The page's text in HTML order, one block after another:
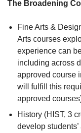
The Broadening
Fine Arts &
Arts courses
experience can
including across
approved course
will fulfill this
approved
History (HIST, 3
develop